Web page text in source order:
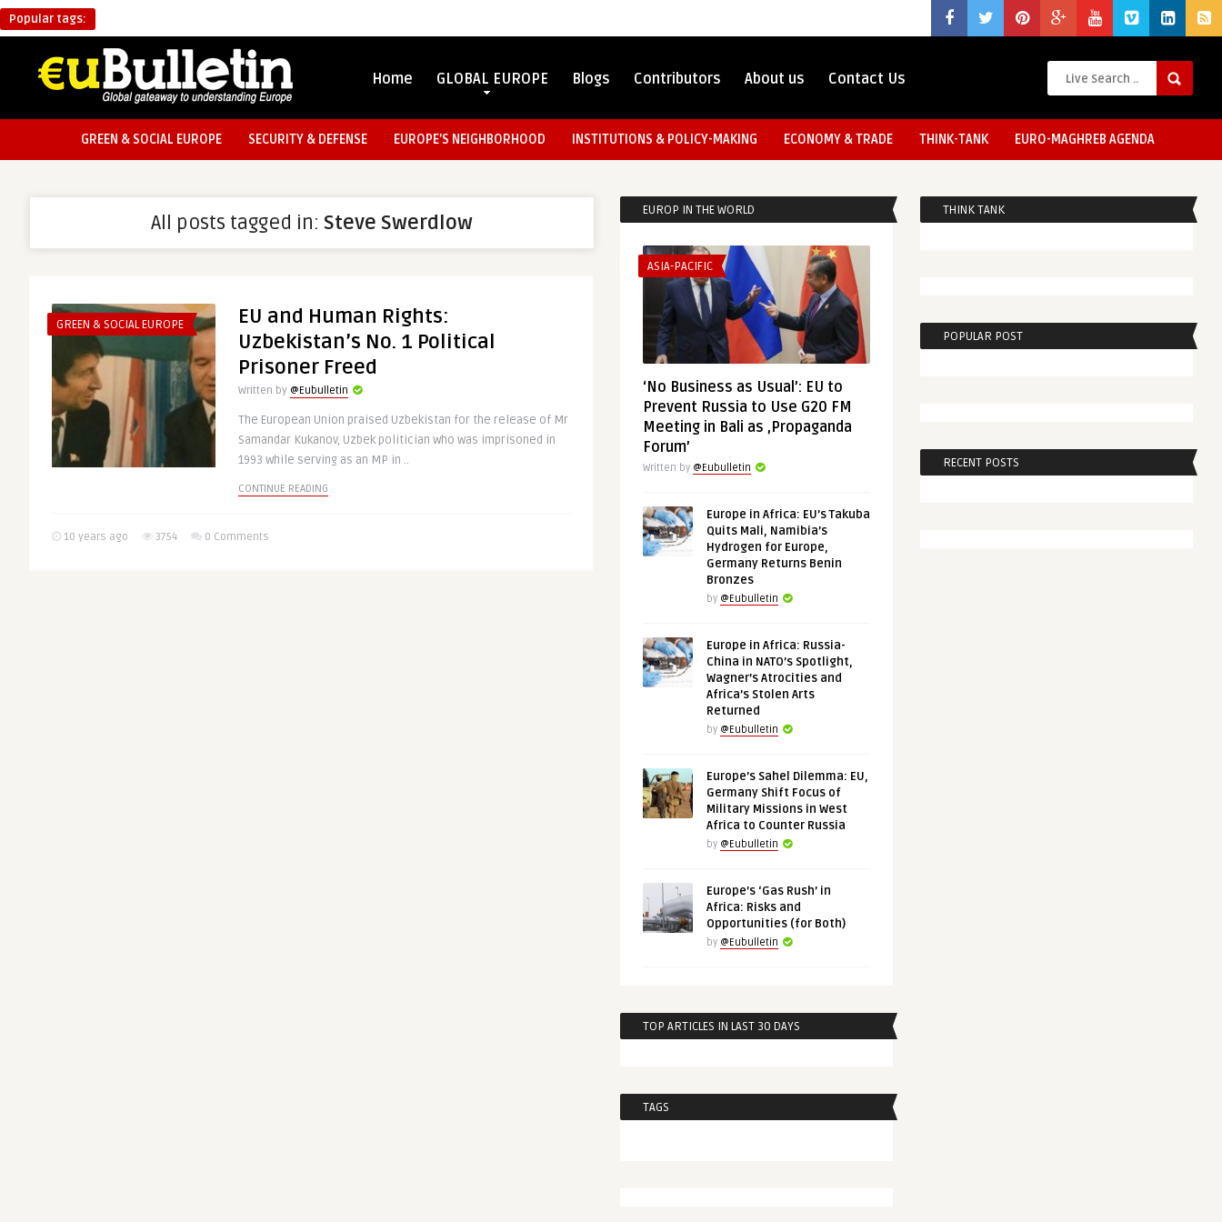
Popular tags:
Home GLOBAL EUROPE Blogs Contributors About us Contact Us
GREEN & SOCIAL EUROPE SECURITY & DEFENSE EUROPE’S NEIGHBORHOOD INSTITUTIONS & POLICY-MAKING ECONOMY & TRADE THINK-TANK EURO-MAGHREB AGENDA
All posts tagged in: Steve Swerdlow
GREEN & SOCIAL EUROPE
EU and Human Rights:
Uzbekistan’s No. 1 Political
Prisoner Freed
Written by @Eubulletin
The European Union praised Uzbekistan for the release of Mr
Samandar Kukanov, Uzbek politician who was imprisoned in
1993 while serving as an MP in ..
CONTINUE READING
10 years ago 3754 0 Comments
EUROP IN THE WORLD
ASIA-PACIFIC
‘No Business as Usual’: EU to
Prevent Russia to Use G20 FM
Meeting in Bali as ‚Propaganda
Forum’
Written by @Eubulletin
Europe in Africa: EU’s Takuba
Quits Mali, Namibia’s
Hydrogen for Europe,
Germany Returns Benin
Bronzes
by @Eubulletin
Europe in Africa: Russia-
China in NATO’s Spotlight,
Wagner’s Atrocities and
Africa’s Stolen Arts
Returned
by @Eubulletin
Europe’s Sahel Dilemma: EU,
Germany Shift Focus of
Military Missions in West
Africa to Counter Russia
by @Eubulletin
Europe’s ‘Gas Rush’ in
Africa: Risks and
Opportunities (for Both)
by @Eubulletin
TOP ARTICLES IN LAST 30 DAYS
TAGS
THINK TANK
POPULAR POST
RECENT POSTS